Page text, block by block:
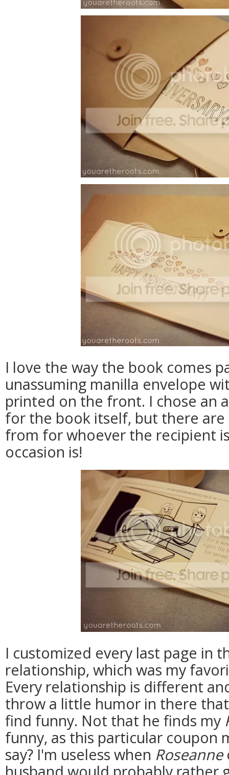
I love the way the book comes
unassuming manilla envelope
printed on the front. I chose an
for the book itself, but there
from for whoever the recipient
occasion is!
I customized every last page in
relationship, which was my
Every relationship is different
throw a little humor in there
find funny. Not that he finds my
funny, as this particular coupon
say? I'm useless when Roseanne